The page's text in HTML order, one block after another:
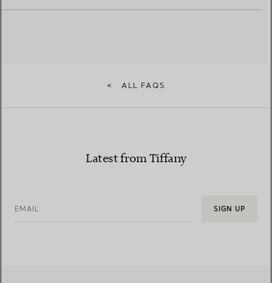
< ALL FAQS
Latest from Tiffany
EMAIL SIGN UP